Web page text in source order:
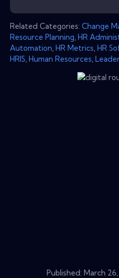
Related Categories: Change
Resource Planning HR
Automation HR Metrics HR
HRIS Human Resources
Published: March